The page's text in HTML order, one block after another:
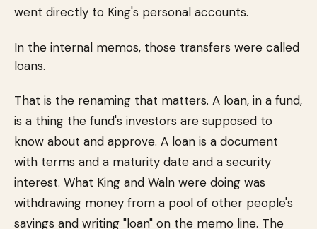
went directly to King's personal accounts.
In the internal memos, those transfers were called
loans.
That is the renaming that matters. A loan, in a fund,
is a thing the fund's investors are supposed to
know about and approve. A loan is a document
with terms and a maturity date and a security
interest. What King and Waln were doing was
withdrawing money from a pool of other people's
savings and writing "loan" on the memo line. The